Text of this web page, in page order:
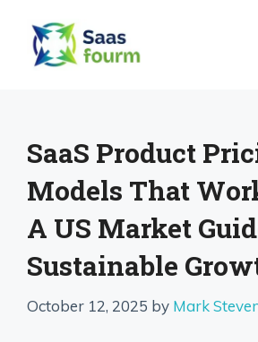
content
SaaS Product
Models That
A US Market
Sustainable
October 12, 2025 by Mark